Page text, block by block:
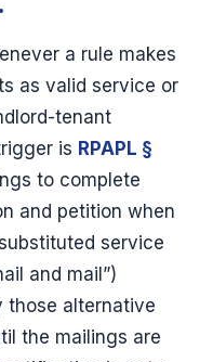
a rule makes
as valid service or
tenant
is RPAPL §
to complete
and petition when
service
and mail”)
those alternative
the mailings are